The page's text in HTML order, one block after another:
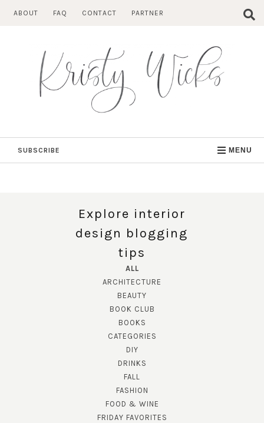
ABOUT FAQ CONTACT PARTNER
SUBSCRIBE MENU
Explore interior
design blogging
tips
ALL
ARCHITECTURE
BEAUTY
BOOK CLUB
BOOKS
CATEGORIES
DIY
DRINKS
FALL
FASHION
FOOD & WINE
FRIDAY FAVORITES